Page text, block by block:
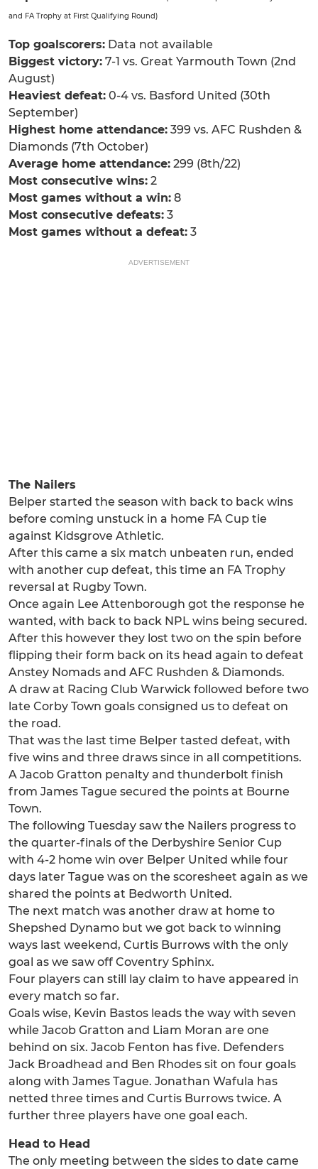
and FA Trophy at First Qualifying Round)
Top goalscorers: Data not available
Biggest victory: 7-1 vs. Great Yarmouth Town (2nd
August)
Heaviest defeat: 0-4 vs. Basford United (30th
September)
Highest home attendance: 399 vs. AFC Rushden &
Diamonds (7th October)
Average home attendance: 299 (8th/22)
Most consecutive wins: 2
Most games without a win: 8
Most consecutive defeats: 3
Most games without a defeat: 3
ADVERTISEMENT
The Nailers
Belper started the season with back to back wins
before coming unstuck in a home FA Cup tie
against Kidsgrove Athletic.
After this came a six match unbeaten run, ended
with another cup defeat, this time an FA Trophy
reversal at Rugby Town.
Once again Lee Attenborough got the response he
wanted, with back to back NPL wins being secured.
After this however they lost two on the spin before
flipping their form back on its head again to defeat
Anstey Nomads and AFC Rushden & Diamonds.
A draw at Racing Club Warwick followed before two
late Corby Town goals consigned us to defeat on
the road.
That was the last time Belper tasted defeat, with
five wins and three draws since in all competitions.
A Jacob Gratton penalty and thunderbolt finish
from James Tague secured the points at Bourne
Town.
The following Tuesday saw the Nailers progress to
the quarter-finals of the Derbyshire Senior Cup
with 4-2 home win over Belper United while four
days later Tague was on the scoresheet again as we
shared the points at Bedworth United.
The next match was another draw at home to
Shepshed Dynamo but we got back to winning
ways last weekend, Curtis Burrows with the only
goal as we saw off Coventry Sphinx.
Four players can still lay claim to have appeared in
every match so far.
Goals wise, Kevin Bastos leads the way with seven
while Jacob Gratton and Liam Moran are one
behind on six. Jacob Fenton has five. Defenders
Jack Broadhead and Ben Rhodes sit on four goals
along with James Tague. Jonathan Wafula has
netted three times and Curtis Burrows twice. A
further three players have one goal each.
Head to Head
The only meeting between the sides to date came